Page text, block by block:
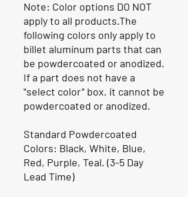
Note: Color options DO NOT
apply to all products.The
following colors only apply to
billet aluminum parts that can
be powdercoated or anodized.
If a part does not have a
"select color" box, it cannot be
powdercoated or anodized.
Standard Powdercoated
Colors: Black, White, Blue,
Red, Purple, Teal. (3-5 Day
Lead Time)